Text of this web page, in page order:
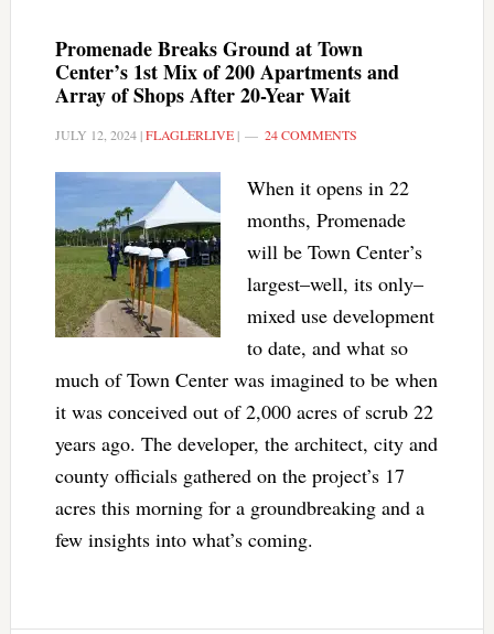
Promenade Breaks Ground at Town
Center’s 1st Mix of 200 Apartments and
Array of Shops After 20-Year Wait
JULY 12, 2024|FLAGLERLIVE| 24 COMMENTS
When it opens in 22
months, Promenade
will be Town Center’s
largest–well, its only–
mixed use development
to date, and what so
much of Town Center was imagined to be when
it was conceived out of 2,000 acres of scrub 22
years ago. The developer, the architect, city and
county officials gathered on the project’s 17
acres this morning for a groundbreaking and a
few insights into what’s coming.